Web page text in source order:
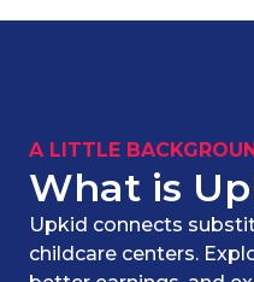
A LITTLE
What is
Upkid connects
childcare centers.